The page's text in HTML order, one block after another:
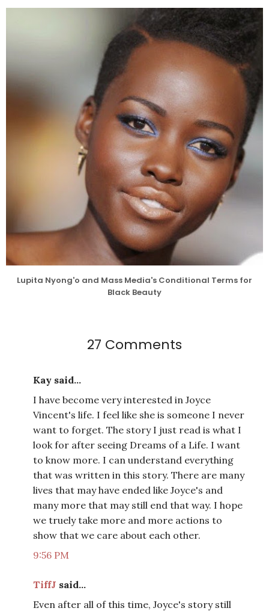
Lupita Nyong'o and Mass Media's Conditional Terms for
Black Beauty
27 Comments
Kay said...
I have become very interested in Joyce
Vincent's life. I feel like she is someone I never
want to forget. The story I just read is what I
look for after seeing Dreams of a Life. I want
to know more. I can understand everything
that was written in this story. There are many
lives that may have ended like Joyce's and
many more that may still end that way. I hope
we truely take more and more actions to
show that we care about each other.
9:56 PM
TiffJ said...
Even after all of this time, Joyce's story still